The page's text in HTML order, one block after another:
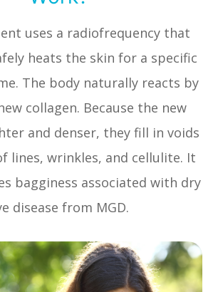
uses a radiofrequency that
heats the skin for a specific
The body naturally reacts by
collagen. Because the new
and denser, they fill in voids
lines, wrinkles, and cellulite. It
bagginess associated with dry
disease from MGD.